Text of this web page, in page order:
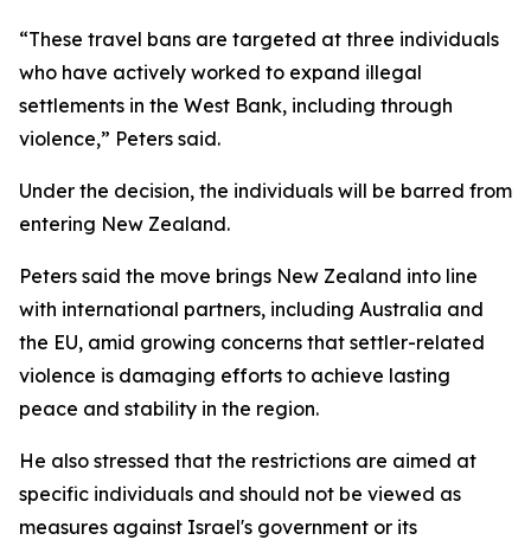
“These travel bans are targeted at three individuals
who have actively worked to expand illegal
settlements in the West Bank, including through
violence,” Peters said.
Under the decision, the individuals will be barred from
entering New Zealand.
Peters said the move brings New Zealand into line
with international partners, including Australia and
the EU, amid growing concerns that settler-related
violence is damaging efforts to achieve lasting
peace and stability in the region.
He also stressed that the restrictions are aimed at
specific individuals and should not be viewed as
measures against Israel's government or its